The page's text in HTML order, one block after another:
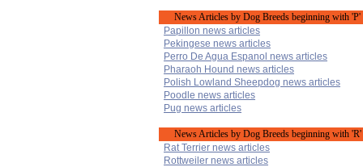
News Articles by Dog Breeds beginning with 'P'
Papillon news articles
Pekingese news articles
Perro De Agua Espanol news articles
Pharaoh Hound news articles
Polish Lowland Sheepdog news articles
Poodle news articles
Pug news articles
News Articles by Dog Breeds beginning with 'R'
Rat Terrier news articles
Rottweiler news articles